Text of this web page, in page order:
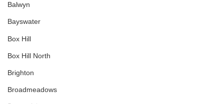
Balwyn
Bayswater
Box Hill
Box Hill North
Brighton
Broadmeadows